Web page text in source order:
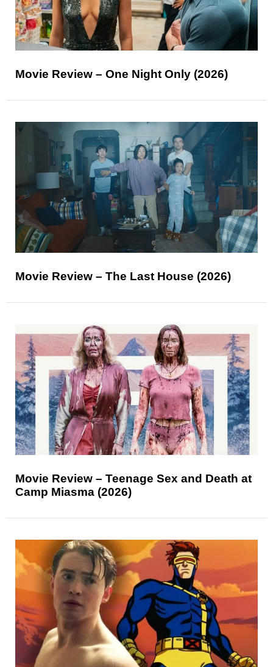
Movie Review – One Night Only (2026)
Movie Review – The Last House (2026)
Movie Review – Teenage Sex and Death at
Camp Miasma (2026)